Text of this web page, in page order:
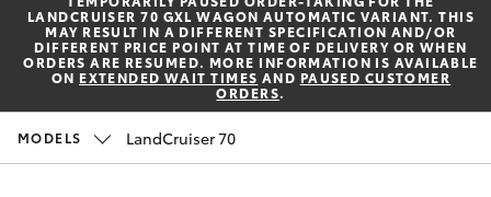
Kingston
(03)
Corolla Hatch
Corolla Sedan
Special Offers
Service
Parts & Accessories
LANDCRUISER 70 GXL WAGON AUTOMATIC VARIANT. THIS
MAY RESULT IN A DIFFERENT SPECIFICATION AND/OR
DIFFERENT PRICE POINT AT TIME OF DELIVERY OR WHEN
ORDERS ARE RESUMED. MORE INFORMATION IS AVAILABLE
ON EXTENDED WAIT TIMES AND PAUSED CUSTOMER
ORDERS.
MODELS LandCruiser 70